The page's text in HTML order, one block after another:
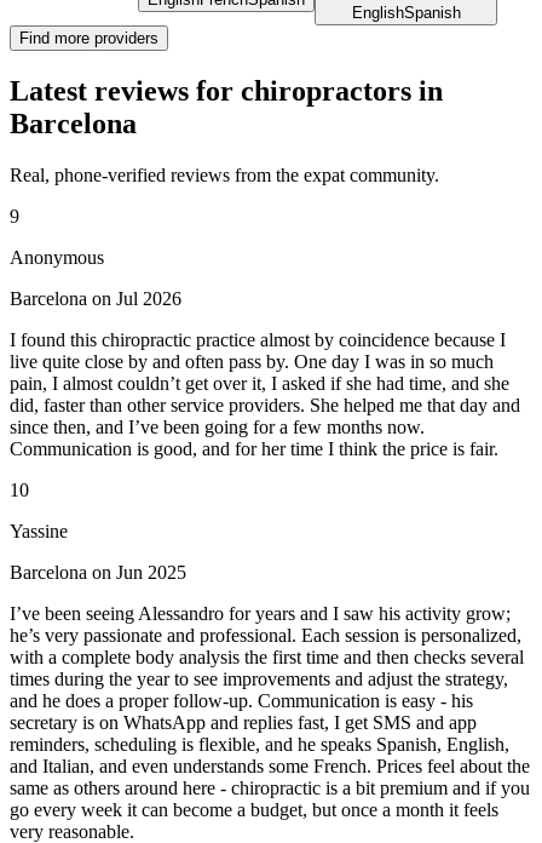
EnglishSpanish
Find more providers
Latest reviews for chiropractors in
Barcelona
Real, phone-verified reviews from the expat community.
9
Anonymous
Barcelona on Jul 2026
I found this chiropractic practice almost by coincidence because I
live quite close by and often pass by. One day I was in so much
pain, I almost couldn’t get over it, I asked if she had time, and she
did, faster than other service providers. She helped me that day and
since then, and I’ve been going for a few months now.
Communication is good, and for her time I think the price is fair.
10
Yassine
Barcelona on Jun 2025
I’ve been seeing Alessandro for years and I saw his activity grow;
he’s very passionate and professional. Each session is personalized,
with a complete body analysis the first time and then checks several
times during the year to see improvements and adjust the strategy,
and he does a proper follow-up. Communication is easy - his
secretary is on WhatsApp and replies fast, I get SMS and app
reminders, scheduling is flexible, and he speaks Spanish, English,
and Italian, and even understands some French. Prices feel about the
same as others around here - chiropractic is a bit premium and if you
go every week it can become a budget, but once a month it feels
very reasonable.